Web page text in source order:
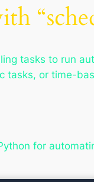
tasks to run
tasks, or time-
for